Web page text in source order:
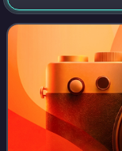
entire present-day
neighboring states